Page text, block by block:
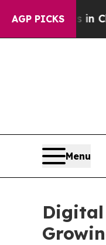
AGP PICKS
in
Menu
Digital